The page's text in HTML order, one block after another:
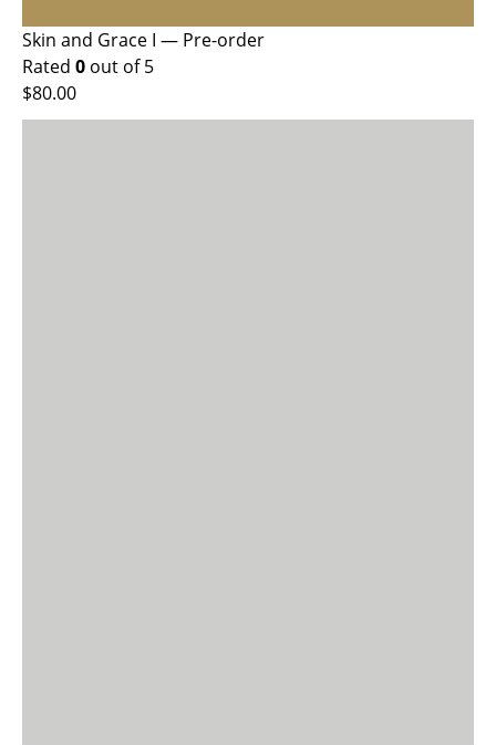
Skin and Grace I — Pre-order
Rated 0 out of 5
$80.00